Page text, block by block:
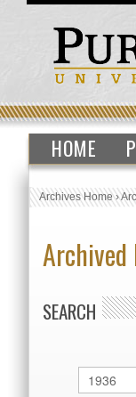
HOME
Archives Home›
SEARCH